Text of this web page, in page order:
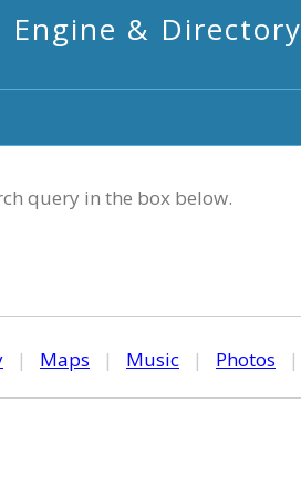
Engine & Directory
query in the box below.
| Maps | Music | Photos |